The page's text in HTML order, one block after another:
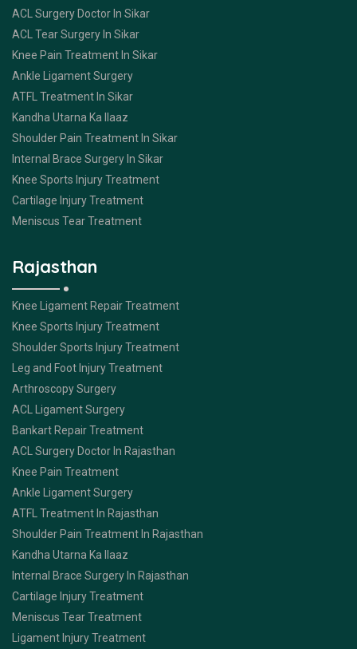
ACL Surgery Doctor In Sikar
ACL Tear Surgery In Sikar
Knee Pain Treatment In Sikar
Ankle Ligament Surgery
ATFL Treatment In Sikar
Kandha Utarna Ka Ilaaz
Shoulder Pain Treatment In Sikar
Internal Brace Surgery In Sikar
Knee Sports Injury Treatment
Cartilage Injury Treatment
Meniscus Tear Treatment
Rajasthan
Knee Ligament Repair Treatment
Knee Sports Injury Treatment
Shoulder Sports Injury Treatment
Leg and Foot Injury Treatment
Arthroscopy Surgery
ACL Ligament Surgery
Bankart Repair Treatment
ACL Surgery Doctor In Rajasthan
Knee Pain Treatment
Ankle Ligament Surgery
ATFL Treatment In Rajasthan
Shoulder Pain Treatment In Rajasthan
Kandha Utarna Ka Ilaaz
Internal Brace Surgery In Rajasthan
Cartilage Injury Treatment
Meniscus Tear Treatment
Ligament Injury Treatment